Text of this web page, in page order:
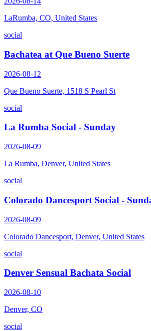
LaRumba, CO, United States
social
Bachatea at Que Bueno Suerte
2026-08-12
Que Bueno Suerte, 1518 S Pearl St
social
La Rumba Social - Sunday
2026-08-09
La Rumba, Denver, United States
social
Colorado Dancesport Social -
2026-08-09
Colorado Dancesport, Denver, United States
social
Denver Sensual Bachata Social
2026-08-10
Denver, CO
social